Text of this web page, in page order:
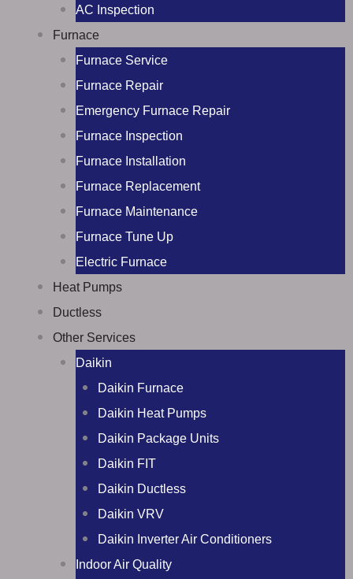
AC Inspection
Furnace
Furnace Service
Furnace Repair
Emergency Furnace Repair
Furnace Inspection
Furnace Installation
Furnace Replacement
Furnace Maintenance
Furnace Tune Up
Electric Furnace
Heat Pumps
Ductless
Other Services
Daikin
Daikin Furnace
Daikin Heat Pumps
Daikin Package Units
Daikin FIT
Daikin Ductless
Daikin VRV
Daikin Inverter Air Conditioners
Indoor Air Quality